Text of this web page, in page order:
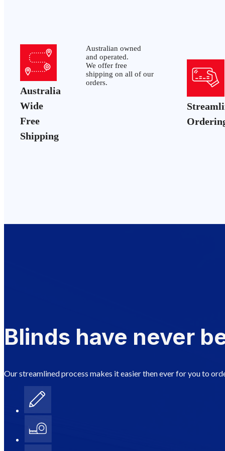
Australia
Wide
Free
Shipping
Australian owned
and operated.
We offer free
shipping on all of our
orders.
Blinds have never
Our streamlined process makes it easier then ever for you to